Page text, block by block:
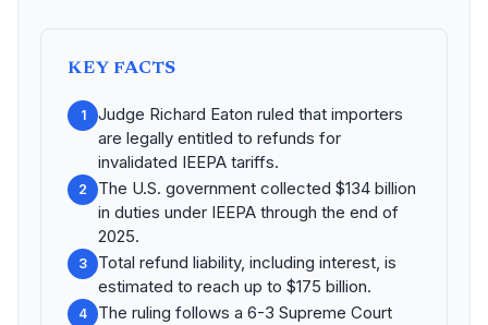
KEY FACTS
1
Judge Richard Eaton ruled that importers
are legally entitled to refunds for
invalidated IEEPA tariffs.
2
The U.S. government collected $134 billion
in duties under IEEPA through the end of
2025.
3
Total refund liability, including interest, is
estimated to reach up to $175 billion.
4
The ruling follows a 6-3 Supreme Court